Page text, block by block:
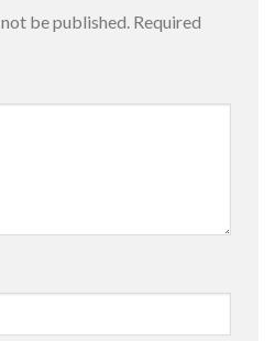
be published. Required